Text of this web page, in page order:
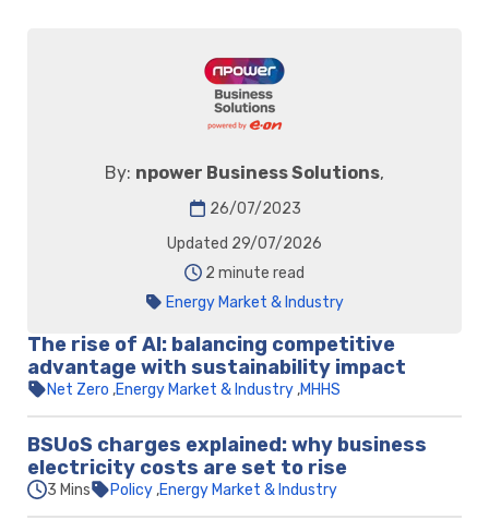
By: npower Business Solutions,
26/07/2023
Updated 29/07/2026
2 minute read
Energy Market & Industry
The rise of AI: balancing competitive
advantage with sustainability impact
Net Zero Energy Market & Industry MHHS
BSUoS charges explained: why business
electricity costs are set to rise
3 Mins Policy Energy Market & Industry